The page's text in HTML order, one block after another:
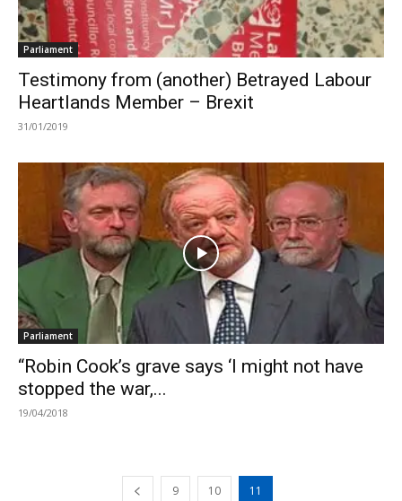
Parliament
Testimony from (another) Betrayed Labour
Heartlands Member – Brexit
31/01/2019
Parliament
“Robin Cook’s grave says ‘I might not have
stopped the war,...
19/04/2018
9 10 11